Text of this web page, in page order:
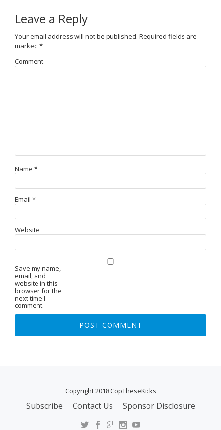
Leave a Reply
Your email address will not be published. Required fields are
marked *
Comment
Name *
Email *
Website
Save my name,
email, and
website in this
browser for the
next time I
comment.
Copyright 2018 CopTheseKicks
Subscribe Contact Us Sponsor Disclosure